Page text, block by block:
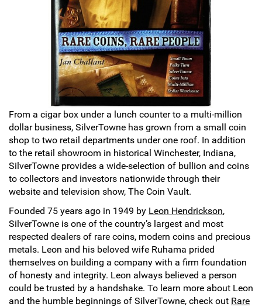
Occupation
Flowers
Awareness Ribbon
Animals
Hunting
Corporate Gifts
Gift Sets
Hand-Painted/Hand-Enameled
SAE Occasion Gift Holidays
From a cigar box under a lunch counter to a multi-million
dollar business, SilverTowne has grown from a small coin
shop to two retail departments under one roof. In addition
to the retail showroom in historical Winchester, Indiana,
SilverTowne provides a wide-selection of bullion and coins
to collectors and investors nationwide through their
website and television show, The Coin Vault.
Founded 75 years ago in 1949 by Leon Hendrickson,
SilverTowne is one of the country’s largest and most
respected dealers of rare coins, modern coins and precious
metals. Leon and his beloved wife Ruhama prided
themselves on building a company with a firm foundation
of honesty and integrity. Leon always believed a person
could be trusted by a handshake. To learn more about Leon
and the humble beginnings of SilverTowne, check out Rare